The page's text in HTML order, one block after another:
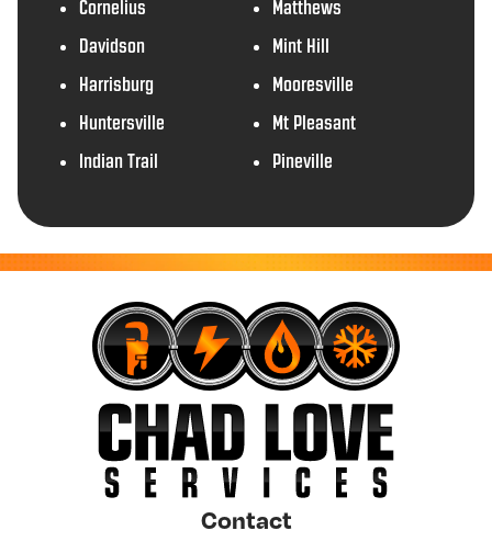
Cornelius
Davidson
Harrisburg
Huntersville
Indian Trail
Matthews
Mint Hill
Mooresville
Mt Pleasant
Pineville
Contact